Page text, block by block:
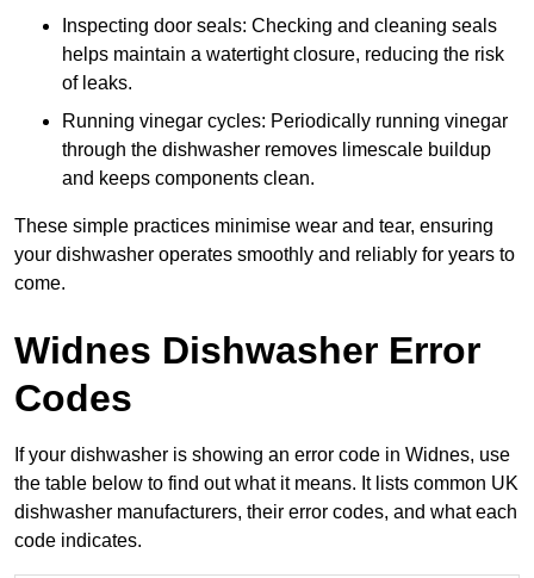
Inspecting door seals: Checking and cleaning seals
helps maintain a watertight closure, reducing the risk
of leaks.
Running vinegar cycles: Periodically running vinegar
through the dishwasher removes limescale buildup
and keeps components clean.
These simple practices minimise wear and tear, ensuring
your dishwasher operates smoothly and reliably for years to
come.
Widnes Dishwasher Error
Codes
If your dishwasher is showing an error code in Widnes, use
the table below to find out what it means. It lists common UK
dishwasher manufacturers, their error codes, and what each
code indicates.